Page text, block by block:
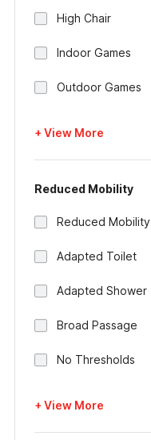
High Chair
Indoor Games
Outdoor Games
+ View More
Reduced Mobility
Reduced Mobility
Adapted Toilet
Adapted Shower
Broad Passage
No Thresholds
+ View More